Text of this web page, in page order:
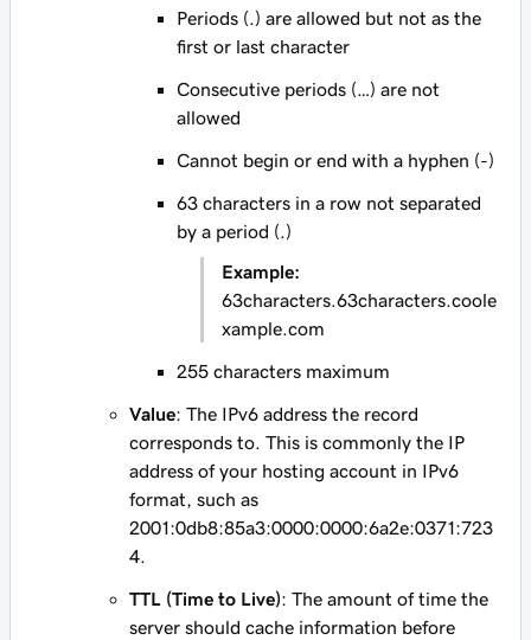
Periods (.) are allowed but not as the
first or last character
Consecutive periods (…) are not
allowed
Cannot begin or end with a hyphen (-)
63 characters in a row not separated
by a period (.)
Example:
63characters.63characters.coole
xample.com
255 characters maximum
Value: The IPv6 address the record
corresponds to. This is commonly the IP
address of your hosting account in IPv6
format, such as
2001:0db8:85a3:0000:0000:6a2e:0371:723
4
TTL (Time to Live): The amount of time the
server should cache information before